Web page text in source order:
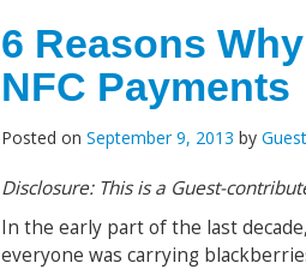
6 Reasons
NFC Payments
Posted on September 9, 2013 by
Disclosure: This is a Guest-
In the early part of the last
everyone was carrying